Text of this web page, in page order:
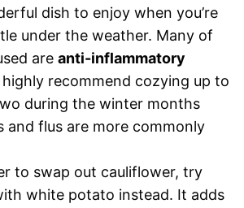
dish to enjoy when you’re
under the weather. Many of
are anti-inflammatory
highly recommend cozying up to
during the winter months
and flus are more commonly
to swap out cauliflower, try
white potato instead. It adds